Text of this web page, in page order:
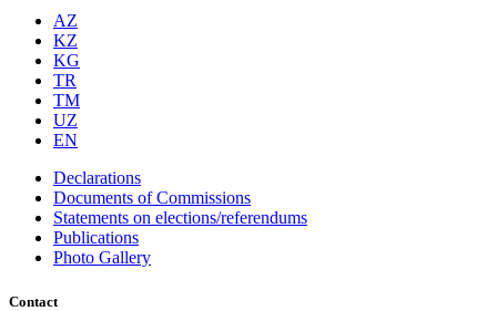
AZ
KZ
KG
TR
TM
UZ
EN
Declarations
Documents of Commissions
Statements on elections/referendums
Publications
Photo Gallery
Contact